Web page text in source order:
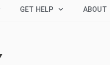
GET HELP ABOUT